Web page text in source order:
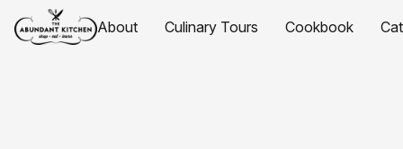
About Culinary Tours Cookbook